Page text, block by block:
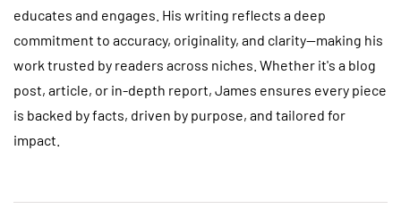
educates and engages. His writing reflects a deep
commitment to accuracy, originality, and clarity—making his
work trusted by readers across niches. Whether it's a blog
post, article, or in-depth report, James ensures every piece
is backed by facts, driven by purpose, and tailored for
impact.